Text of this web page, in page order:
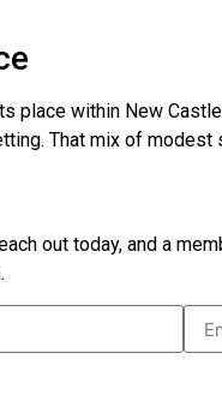
within New
That mix of
out today, and a